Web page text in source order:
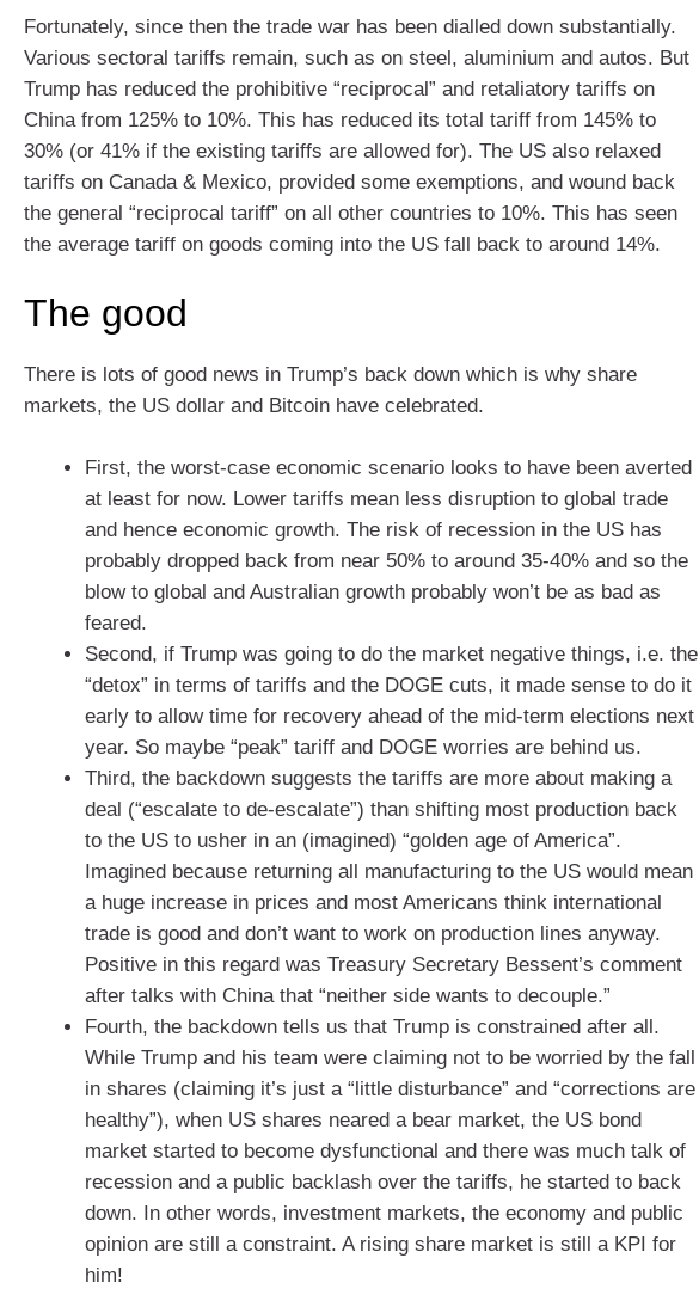
Fortunately, since then the trade war has been dialled down substantially.
Various sectoral tariffs remain, such as on steel, aluminium and autos. But
Trump has reduced the prohibitive “reciprocal” and retaliatory tariffs on
China from 125% to 10%. This has reduced its total tariff from 145% to
30% (or 41% if the existing tariffs are allowed for). The US also relaxed
tariffs on Canada & Mexico, provided some exemptions, and wound back
the general “reciprocal tariff” on all other countries to 10%. This has seen
the average tariff on goods coming into the US fall back to around 14%.
The good
There is lots of good news in Trump’s back down which is why share
markets, the US dollar and Bitcoin have celebrated.
First, the worst-case economic scenario looks to have been averted
at least for now. Lower tariffs mean less disruption to global trade
and hence economic growth. The risk of recession in the US has
probably dropped back from near 50% to around 35-40% and so the
blow to global and Australian growth probably won’t be as bad as
feared.
Second, if Trump was going to do the market negative things, i.e. the
“detox” in terms of tariffs and the DOGE cuts, it made sense to do it
early to allow time for recovery ahead of the mid-term elections next
year. So maybe “peak” tariff and DOGE worries are behind us.
Third, the backdown suggests the tariffs are more about making a
deal (“escalate to de-escalate”) than shifting most production back
to the US to usher in an (imagined) “golden age of America”.
Imagined because returning all manufacturing to the US would mean
a huge increase in prices and most Americans think international
trade is good and don’t want to work on production lines anyway.
Positive in this regard was Treasury Secretary Bessent’s comment
after talks with China that “neither side wants to decouple.”
Fourth, the backdown tells us that Trump is constrained after all.
While Trump and his team were claiming not to be worried by the fall
in shares (claiming it’s just a “little disturbance” and “corrections are
healthy”), when US shares neared a bear market, the US bond
market started to become dysfunctional and there was much talk of
recession and a public backlash over the tariffs, he started to back
down. In other words, investment markets, the economy and public
opinion are still a constraint. A rising share market is still a KPI for
him!